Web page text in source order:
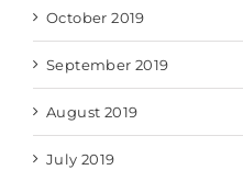
October 2019
September 2019
August 2019
July 2019